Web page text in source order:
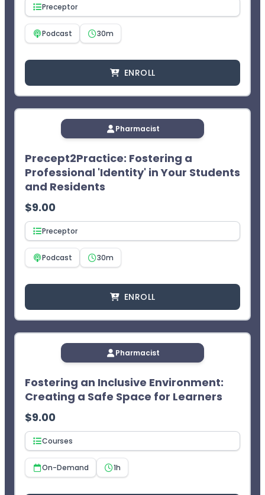
Access your CPE statement of credit at
www.MyCPEMonitor.net.
¹CEImpact provides you with two (2) opportunities to
complete the exam. The learner will not receive CPE
Preceptor
Podcast 30m
ENROLL
Pharmacist
Precept2Practice: Fostering a
Professional 'Identity' in Your Students
and Residents
$9.00
Preceptor
Podcast 30m
ENROLL
Pharmacist
Fostering an Inclusive Environment:
Creating a Safe Space for Learners
$9.00
Courses
On-Demand 1h